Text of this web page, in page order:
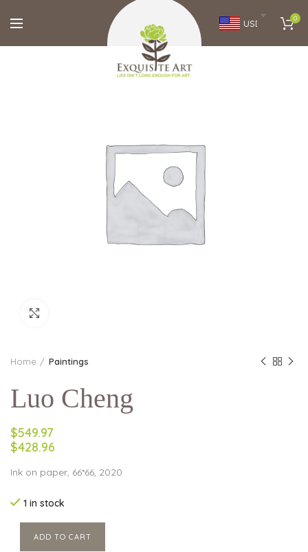
USD 0
Home Paintings
Luo Cheng
$549.97
$428.96
Ink on paper, 66*66, 2020
1 in stock
ADD TO CART